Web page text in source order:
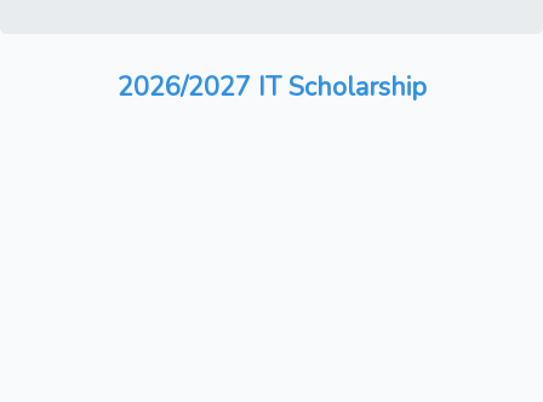
2026/2027 IT Scholarship